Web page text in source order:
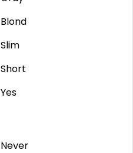
Blond
Slim
Short
Yes
Never